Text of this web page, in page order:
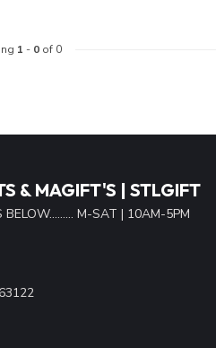
1 - 0of 0
& MAGIFT'S | STLGIFT
M-SAT | 10AM-5PM